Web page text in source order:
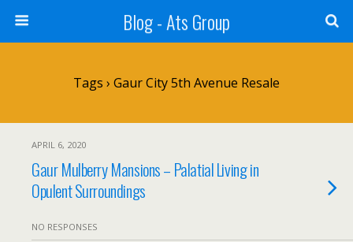
Blog - Ats Group
Tags › Gaur City 5th Avenue Resale
APRIL 6, 2020
Gaur Mulberry Mansions – Palatial Living in
Opulent Surroundings
NO RESPONSES